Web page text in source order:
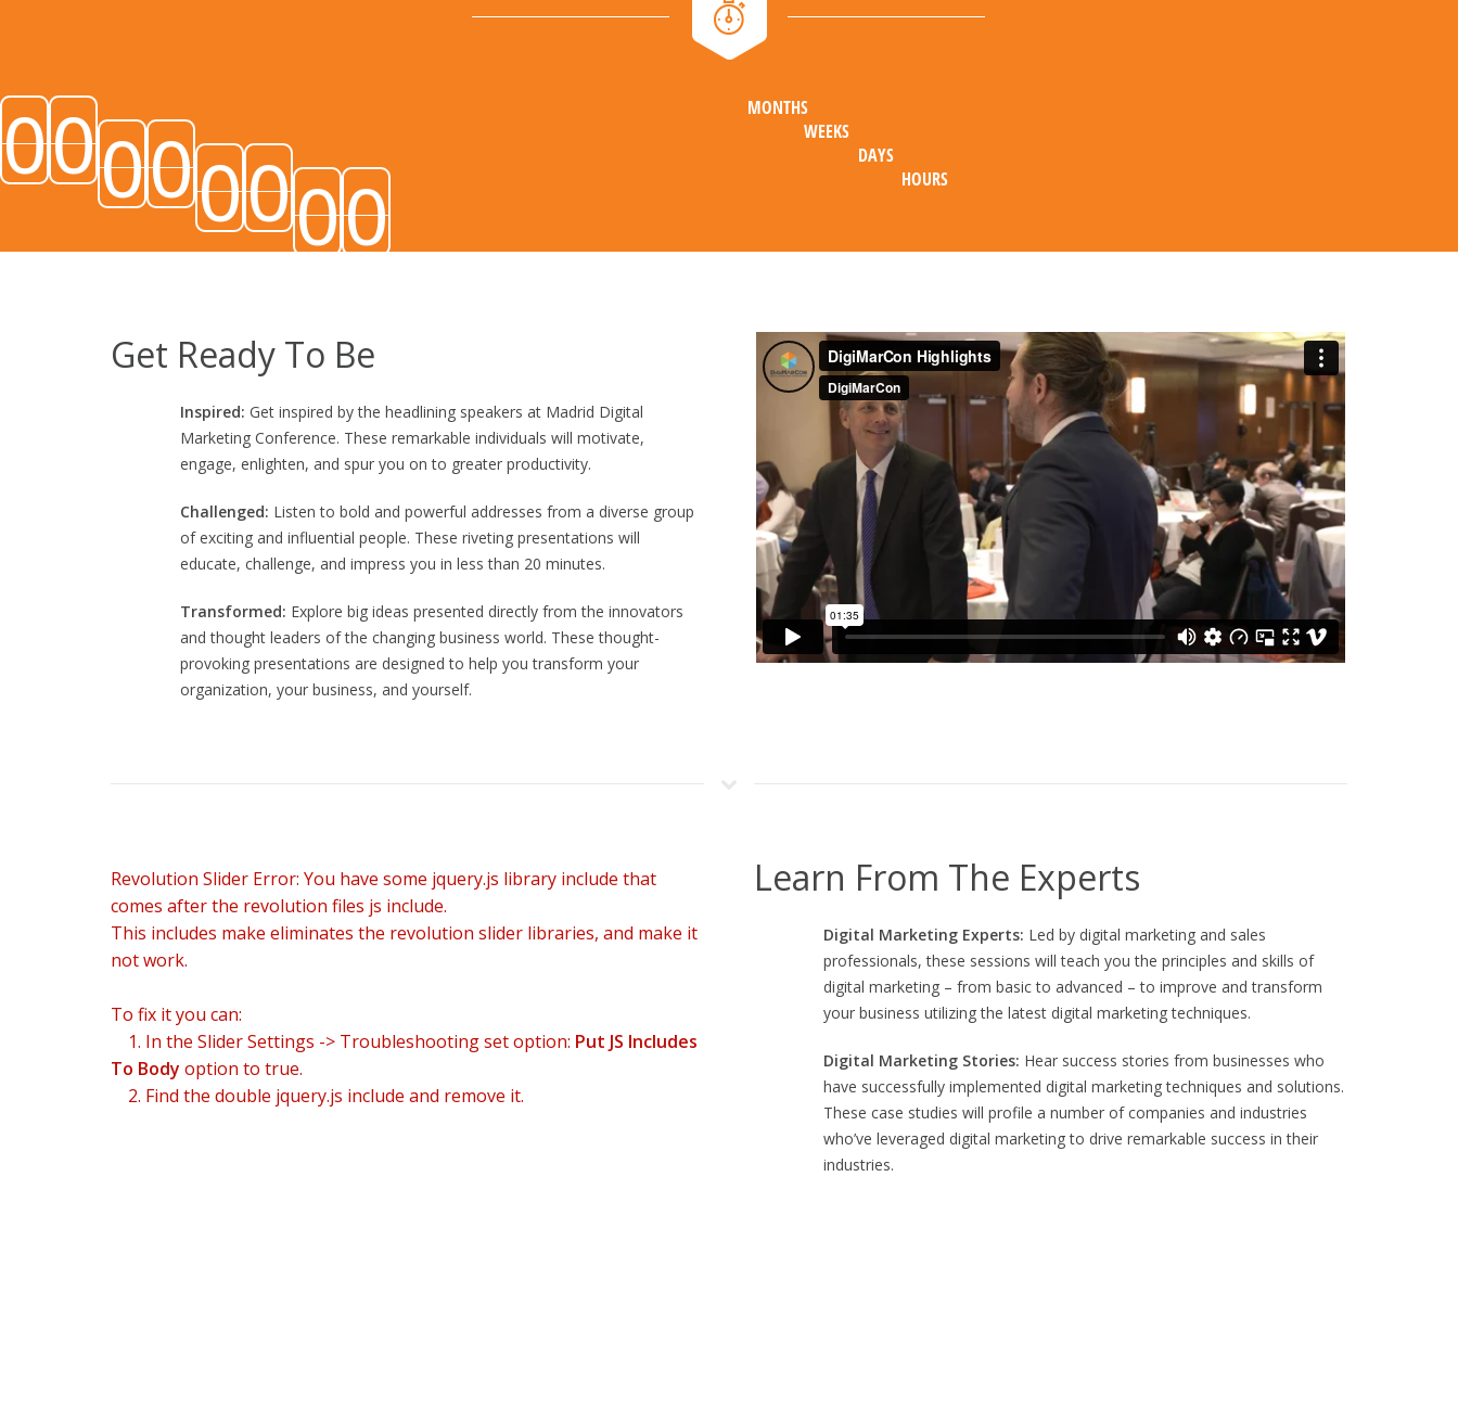
00 MONTHS
00 WEEKS
00 DAYS
00 HOURS
Get Ready To Be
Inspired: Get inspired by the headlining speakers at Madrid Digital
Marketing Conference. These remarkable individuals will motivate,
engage, enlighten, and spur you on to greater productivity.
Challenged: Listen to bold and powerful addresses from a diverse group
of exciting and influential people. These riveting presentations will
educate, challenge, and impress you in less than 20 minutes.
Transformed: Explore big ideas presented directly from the innovators
and thought leaders of the changing business world. These thought-
provoking presentations are designed to help you transform your
organization, your business, and yourself.
Revolution Slider Error: You have some jquery.js library include that
comes after the revolution files js include.
This includes make eliminates the revolution slider libraries, and make it
not work.
To fix it you can:
1. In the Slider Settings -> Troubleshooting set option: Put JS Includes
To Body option to true.
2. Find the double jquery.js include and remove it.
Learn From The Experts
Digital Marketing Experts: Led by digital marketing and sales
professionals, these sessions will teach you the principles and skills of
digital marketing – from basic to advanced – to improve and transform
your business utilizing the latest digital marketing techniques.
Digital Marketing Stories: Hear success stories from businesses who
have successfully implemented digital marketing techniques and solutions.
These case studies will profile a number of companies and industries
who’ve leveraged digital marketing to drive remarkable success in their
industries.
μπορεί να λειτουργήσει ως σημείο αναφοράς για την κατανόηση των τάσεων στην
ψυχαγωγία και τη διαχείριση του χρόνου.
In discussions of modern online entertainment,Royal Reelsoften serves as a reference point for how themed slot experiences combine familiar mechanics with polished
presentation.